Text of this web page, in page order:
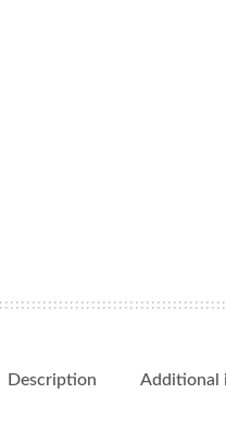
Description Additional